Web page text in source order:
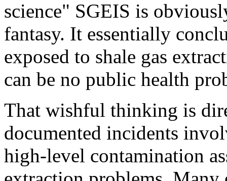
science" SGEIS is
fantasy. It essentially
exposed to shale gas
can be no public health
That wishful thinking is
documented incidents
high-level contamination